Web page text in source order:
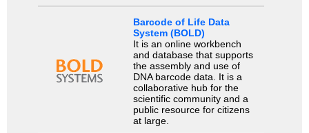
Barcode of Life Data
System (BOLD)
It is an online workbench
and database that supports
the assembly and use of
DNA barcode data. It is a
collaborative hub for the
scientific community and a
public resource for citizens
at large.